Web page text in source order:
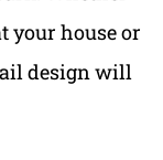
your house or
design will